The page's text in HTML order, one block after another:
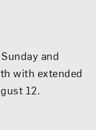
and
with extended
12.